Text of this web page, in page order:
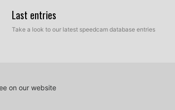
involves manual USB file
from a trusted source onto your
USB. The device will recognize
help keep your travel safer and
Last entries
Take a look to our latest speedcam database entries
on our website